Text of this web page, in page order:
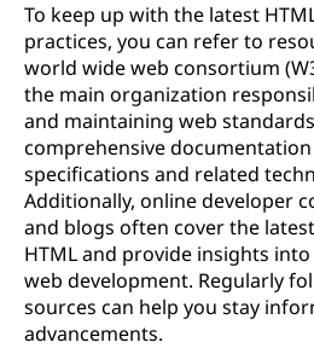
To keep up with the latest
practices, you can refer to
world wide web consortium
the main organization
and maintaining web
comprehensive documentation
specifications and related
Additionally, online developer
and blogs often cover the
HTML and provide insights
web development. Regularly
sources can help you stay
advancements.